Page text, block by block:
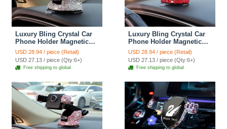
Luxury Bling Crystal Car
Phone Holder Magnetic
Suction Cup Mobile Stand
Magnet Support Cell GPS
- White
USD 28.94 / piece (Retail)
USD 27.13 / piece (Qty:6+)
Free shipping to global
Luxury Bling Crystal Car
Phone Holder Magnetic
Suction Cup Mobile Stand
Magnet Support Cell GPS
- Red
USD 28.94 / piece (Retail)
USD 27.13 / piece (Qty:6+)
Free shipping to global